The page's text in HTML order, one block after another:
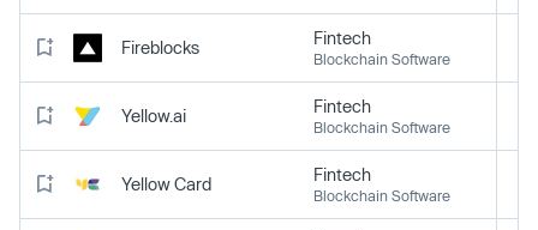
Fireblocks Fintech
Blockchain Software
Yellow.ai Fintech
Blockchain Software
Yellow Card Fintech
Blockchain Software